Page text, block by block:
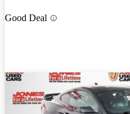
Good Deal